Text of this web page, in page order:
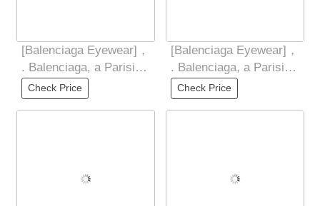
[Balenciaga Eyewear]，
. Balenciaga, a Parisian
family , ，. The TR
frame
Check Price
[Balenciaga Eyewear]，
. Balenciaga, a Parisian
family , ，. The TR
frame
Check Price